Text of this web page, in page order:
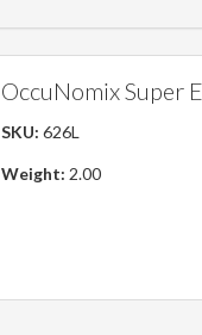
OccuNomix Super
SKU: 626L
Weight: 2.00